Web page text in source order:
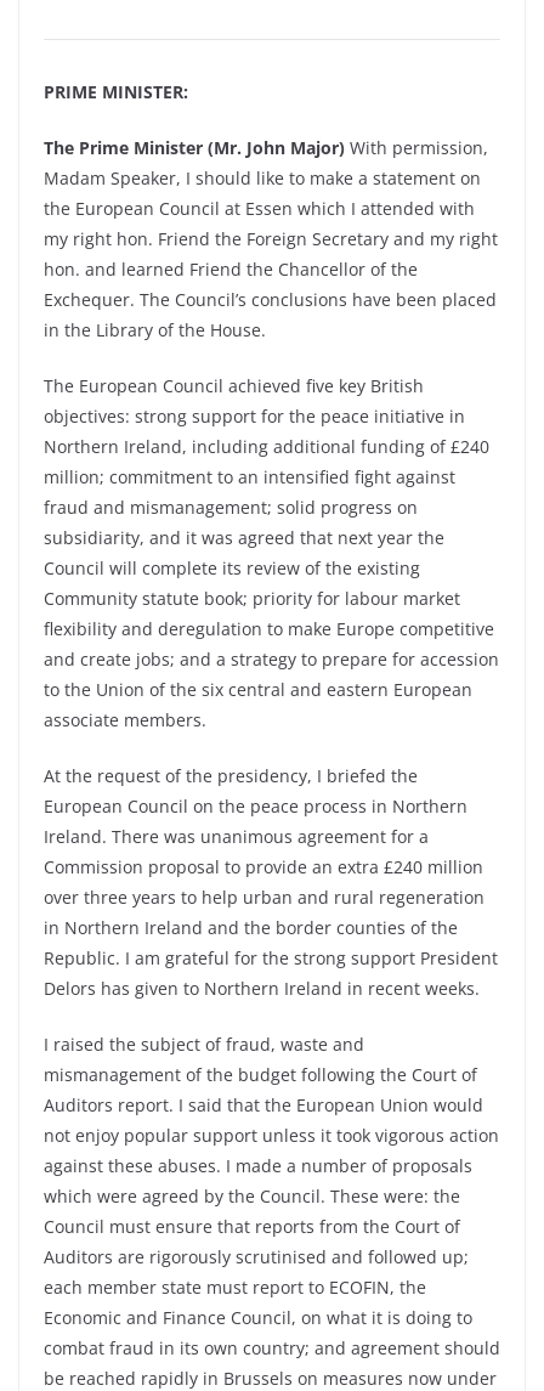
PRIME MINISTER:
The Prime Minister (Mr. John Major) With permission,
Madam Speaker, I should like to make a statement on
the European Council at Essen which I attended with
my right hon. Friend the Foreign Secretary and my right
hon. and learned Friend the Chancellor of the
Exchequer. The Council’s conclusions have been placed
in the Library of the House.
The European Council achieved five key British
objectives: strong support for the peace initiative in
Northern Ireland, including additional funding of £240
million; commitment to an intensified fight against
fraud and mismanagement; solid progress on
subsidiarity, and it was agreed that next year the
Council will complete its review of the existing
Community statute book; priority for labour market
flexibility and deregulation to make Europe competitive
and create jobs; and a strategy to prepare for accession
to the Union of the six central and eastern European
associate members.
At the request of the presidency, I briefed the
European Council on the peace process in Northern
Ireland. There was unanimous agreement for a
Commission proposal to provide an extra £240 million
over three years to help urban and rural regeneration
in Northern Ireland and the border counties of the
Republic. I am grateful for the strong support President
Delors has given to Northern Ireland in recent weeks.
I raised the subject of fraud, waste and
mismanagement of the budget following the Court of
Auditors report. I said that the European Union would
not enjoy popular support unless it took vigorous action
against these abuses. I made a number of proposals
which were agreed by the Council. These were: the
Council must ensure that reports from the Court of
Auditors are rigorously scrutinised and followed up;
each member state must report to ECOFIN, the
Economic and Finance Council, on what it is doing to
combat fraud in its own country; and agreement should
be reached rapidly in Brussels on measures now under